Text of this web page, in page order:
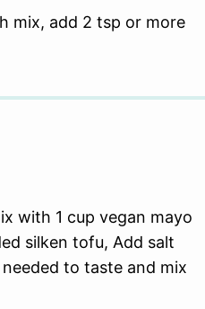
mix, add 2 tsp or more
with 1 cup vegan mayo
silken tofu, Add salt
to taste and mix